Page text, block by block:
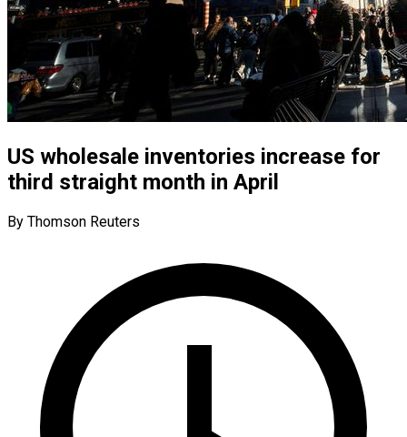
US wholesale inventories increase for
third straight month in April
By Thomson Reuters